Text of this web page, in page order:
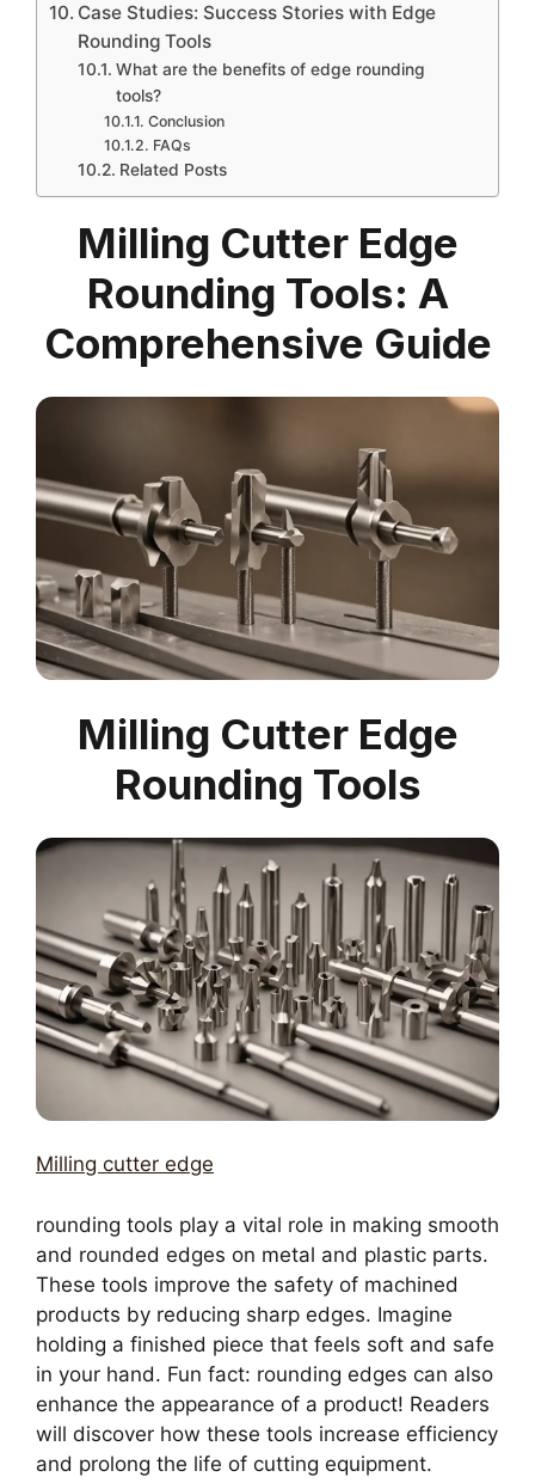
Case Studies: Success Stories with Edge
Rounding Tools
What are the benefits of edge rounding
tools?
Conclusion
FAQs
Related Posts
Milling Cutter Edge
Rounding Tools: A
Comprehensive Guide
Milling Cutter Edge
Rounding Tools
Milling cutter edge
rounding tools play a vital role in making smooth
and rounded edges on metal and plastic parts.
These tools improve the safety of machined
products by reducing sharp edges. Imagine
holding a finished piece that feels soft and safe
in your hand. Fun fact: rounding edges can also
enhance the appearance of a product! Readers
will discover how these tools increase efficiency
and prolong the life of cutting equipment.